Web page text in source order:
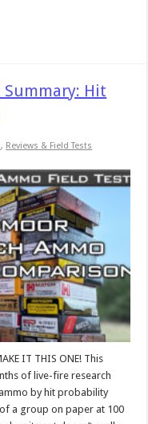
Summary: Hit
, Reviews & Field Tests
IT THIS ONE! This
of live-fire research
by hit probability
a group on paper at 100